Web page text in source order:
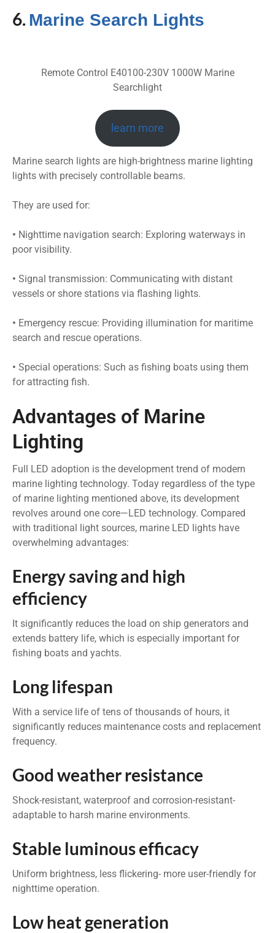
6.Marine Search Lights
Remote Control E40100-230V 1000W Marine
Searchlight
learn more
Marine search lights are high-brightness marine lighting
lights with precisely controllable beams.
They are used for:
• Nighttime navigation search: Exploring waterways in
poor visibility.
• Signal transmission: Communicating with distant
vessels or shore stations via flashing lights.
• Emergency rescue: Providing illumination for maritime
search and rescue operations.
• Special operations: Such as fishing boats using them
for attracting fish.
Advantages of Marine
Lighting
Full LED adoption is the development trend of modern
marine lighting technology. Today regardless of the type
of marine lighting mentioned above, its development
revolves around one core—LED technology. Compared
with traditional light sources, marine LED lights have
overwhelming advantages:
Energy saving and high
efficiency
It significantly reduces the load on ship generators and
extends battery life, which is especially important for
fishing boats and yachts.
Long lifespan
With a service life of tens of thousands of hours, it
significantly reduces maintenance costs and replacement
frequency.
Good weather resistance
Shock-resistant, waterproof and corrosion-resistant-
adaptable to harsh marine environments.
Stable luminous efficacy
Uniform brightness, less flickering- more user-friendly for
nighttime operation.
Low heat generation